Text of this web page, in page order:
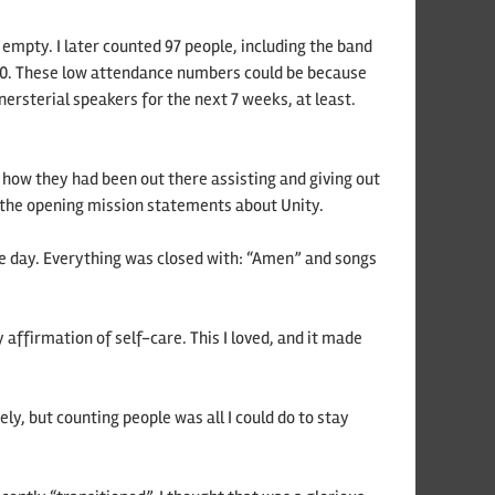
I later counted 97 people, including the band
These low attendance numbers could be because
speakers for the next 7 weeks, at least.
they had been out there assisting and giving out
opening mission statements about Unity.
Everything was closed with: “Amen” and songs
affirmation of self-care. This I loved, and it made
but counting people was all I could do to stay